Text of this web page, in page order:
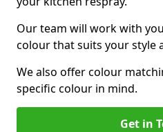
Our team will work with
colour that suits your style
We also offer colour
specific colour in mind.
Get in